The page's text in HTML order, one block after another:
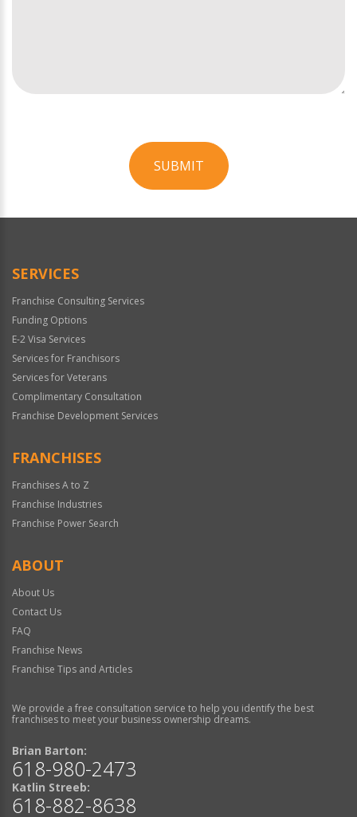
SUBMIT
Official
SERVICES
Franchise Consulting Services
Funding Options
E-2 Visa Services
Services for Franchisors
Services for Veterans
Complimentary Consultation
Franchise Development Services
FRANCHISES
Franchises A to Z
Franchise Industries
Franchise Power Search
ABOUT
About Us
Contact Us
FAQ
Franchise News
Franchise Tips and Articles
We provide a free consultation service to help you identify the best
franchises to meet your business ownership dreams.
Brian Barton:
618-980-2473
Katlin Streeb:
618-882-8638